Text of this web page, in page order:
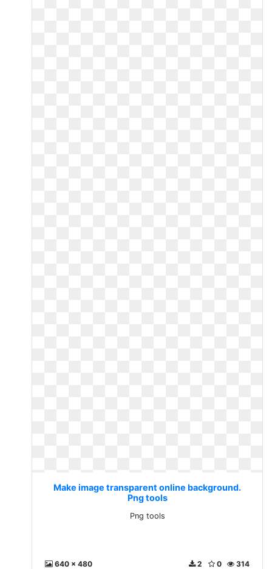
Make image transparent online background.
Png tools
Png tools
640 x 480 314
0
2